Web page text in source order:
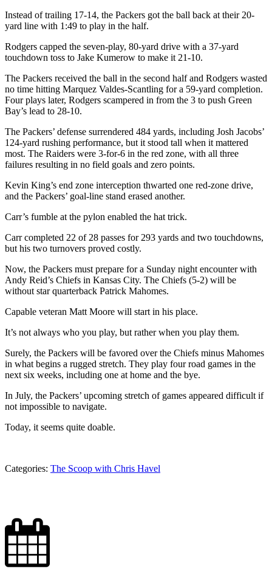
Instead of trailing 17-14, the Packers got the ball back at their 20-
yard line with 1:49 to play in the half.
Rodgers capped the seven-play, 80-yard drive with a 37-yard
touchdown toss to Jake Kumerow to make it 21-10.
The Packers received the ball in the second half and Rodgers wasted
no time hitting Marquez Valdes-Scantling for a 59-yard completion.
Four plays later, Rodgers scampered in from the 3 to push Green
Bay’s lead to 28-10.
The Packers’ defense surrendered 484 yards, including Josh Jacobs’
124-yard rushing performance, but it stood tall when it mattered
most. The Raiders were 3-for-6 in the red zone, with all three
failures resulting in no field goals and zero points.
Kevin King’s end zone interception thwarted one red-zone drive,
and the Packers’ goal-line stand erased another.
Carr’s fumble at the pylon enabled the hat trick.
Carr completed 22 of 28 passes for 293 yards and two touchdowns,
but his two turnovers proved costly.
Now, the Packers must prepare for a Sunday night encounter with
Andy Reid’s Chiefs in Kansas City. The Chiefs (5-2) will be
without star quarterback Patrick Mahomes.
Capable veteran Matt Moore will start in his place.
It’s not always who you play, but rather when you play them.
Surely, the Packers will be favored over the Chiefs minus Mahomes
in what begins a rugged stretch. They play four road games in the
next six weeks, including one at home and the bye.
In July, the Packers’ upcoming stretch of games appeared difficult if
not impossible to navigate.
Today, it seems quite doable.
Categories: The Scoop with Chris Havel